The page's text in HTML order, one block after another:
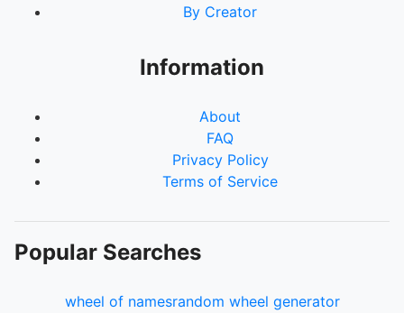
By Creator
Information
About
FAQ
Privacy Policy
Terms of Service
Popular Searches
wheel of namesrandom wheel generator